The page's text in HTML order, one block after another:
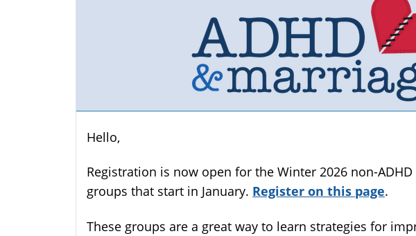
Hello,
Registration is now open for the Winter 2026 non-
groups that start in January. Register on this page.
These groups are a great way to learn strategies for